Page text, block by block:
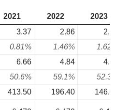
2021 2022
2023
3.37 2.86
0.81% 1.46%
6.66 4.84
50.6% 59.1%
413.50 196.40